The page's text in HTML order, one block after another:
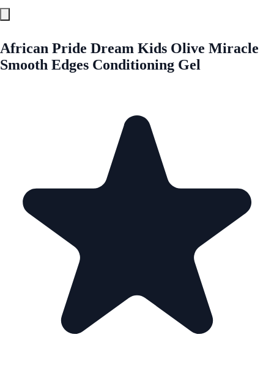
African Pride Dream Kids Olive Miracle
Smooth Edges Conditioning Gel